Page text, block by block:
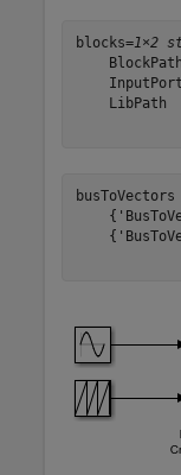
blocks=1×2
    BlockPath
    InputPort
    LibPath
busToVectors